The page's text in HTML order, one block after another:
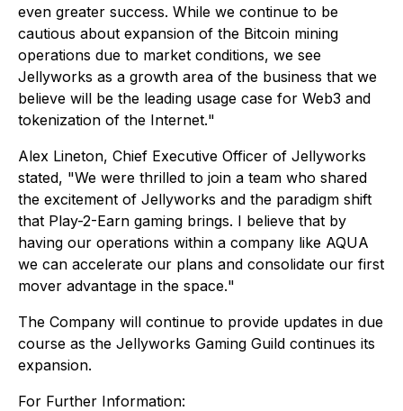
even greater success. While we continue to be
cautious about expansion of the Bitcoin mining
operations due to market conditions, we see
Jellyworks as a growth area of the business that we
believe will be the leading usage case for Web3 and
tokenization of the Internet."
Alex Lineton, Chief Executive Officer of Jellyworks
stated, "We were thrilled to join a team who shared
the excitement of Jellyworks and the paradigm shift
that Play-2-Earn gaming brings. I believe that by
having our operations within a company like AQUA
we can accelerate our plans and consolidate our first
mover advantage in the space."
The Company will continue to provide updates in due
course as the Jellyworks Gaming Guild continues its
expansion.
For Further Information: